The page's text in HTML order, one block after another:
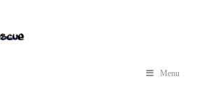
Menu